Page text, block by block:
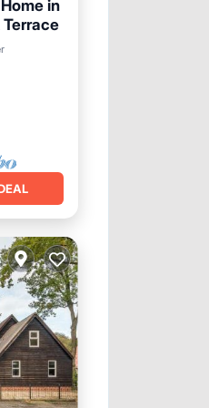
in
Terrace